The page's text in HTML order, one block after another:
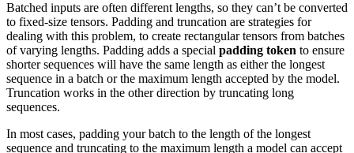
Batched inputs are often different lengths, so they can’t be converted
to fixed-size tensors. Padding and truncation are strategies for
dealing with this problem, to create rectangular tensors from batches
of varying lengths. Padding adds a special padding token to ensure
shorter sequences will have the same length as either the longest
sequence in a batch or the maximum length accepted by the model.
Truncation works in the other direction by truncating long
sequences.
In most cases, padding your batch to the length of the longest
sequence and truncating to the maximum length a model can accept